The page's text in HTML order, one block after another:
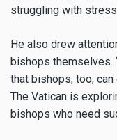
struggling with
He also drew
bishops themselves.
that bishops, too,
The Vatican is
bishops who need